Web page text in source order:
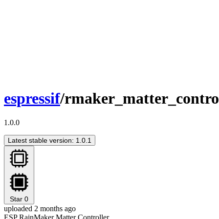
espressif/
1.0.0
Latest stable version: 1.0.1
Star 0
uploaded 2 months ago
ESP RainMaker Matter Controller